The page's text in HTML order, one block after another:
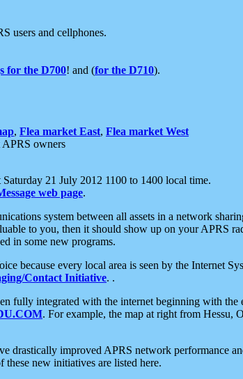
users and cellphones.
for the D700! and (for the D710).
, Flea market East, Flea market West
owners
21 July 2012 1100 to 1400 local time.
web page.
system between all assets in a network
to you, then it should show up on your APRS
in some new programs.
because every local area is seen by the Internet
Contact Initiative. .
fully integrated with the internet beginning with
. For example, the map at right from Hessu,
drastically improved APRS network performance
these new initiatives are listed here.